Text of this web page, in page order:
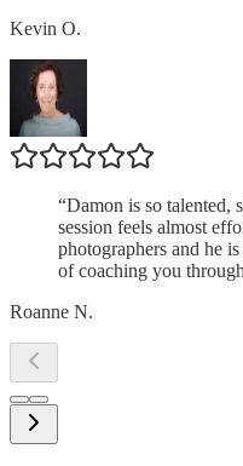
Kevin O.
“Damon is so talented,
session feels almost
photographers and he
of coaching you
Roanne N.